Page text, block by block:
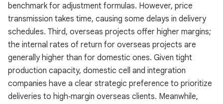
benchmark for adjustment formulas. However, price
transmission takes time, causing some delays in delivery
schedules. Third, overseas projects offer higher margins;
the internal rates of return for overseas projects are
generally higher than for domestic ones. Given tight
production capacity, domestic cell and integration
companies have a clear strategic preference to prioritize
deliveries to high‑margin overseas clients. Meanwhile,